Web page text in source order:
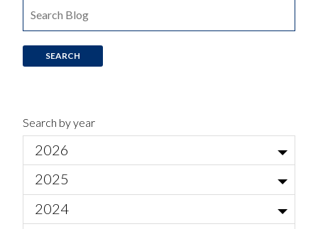
Search by year
2026
Jul
Jun
Am I normal?
2025
Nov
2024